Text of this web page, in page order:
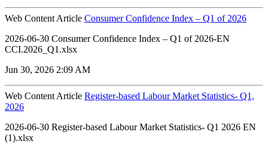
Web Content Article Consumer Confidence Index – Q1 of 2026
2026-06-30 Consumer Confidence Index – Q1 of 2026-EN
CCI.2026_Q1.xlsx
Jun 30, 2026 2:09 AM
Web Content Article Register-based Labour Market Statistics- Q1,
2026
2026-06-30 Register-based Labour Market Statistics- Q1 2026 EN
(1).xlsx